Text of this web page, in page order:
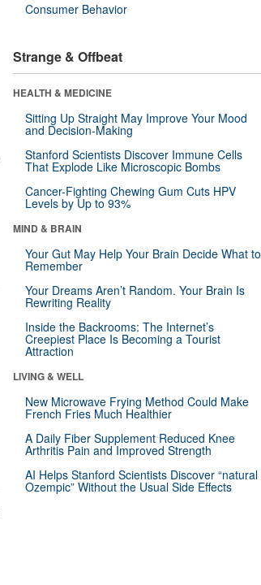
Consumer Behavior
Strange & Offbeat
HEALTH & MEDICINE
Sitting Up Straight May Improve Your Mood
and Decision-Making
Stanford Scientists Discover Immune Cells
That Explode Like Microscopic Bombs
Cancer-Fighting Chewing Gum Cuts HPV
Levels by Up to 93%
MIND & BRAIN
Your Gut May Help Your Brain Decide What to
Remember
Your Dreams Aren’t Random. Your Brain Is
Rewriting Reality
Inside the Backrooms: The Internet’s
Creepiest Place Is Becoming a Tourist
Attraction
LIVING & WELL
New Microwave Frying Method Could Make
French Fries Much Healthier
A Daily Fiber Supplement Reduced Knee
Arthritis Pain and Improved Strength
AI Helps Stanford Scientists Discover “natural
Ozempic” Without the Usual Side Effects